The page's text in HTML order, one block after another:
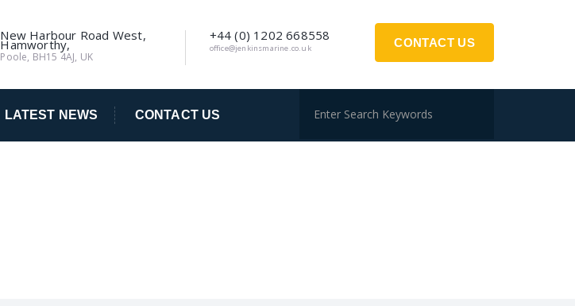
CONTACT US
+44 (0) 1202 668558
office@jenkinsmarine.co.uk
New Harbour Road West,
Hamworthy,
Poole, BH15 4AJ, UK
LATEST NEWS CONTACT US